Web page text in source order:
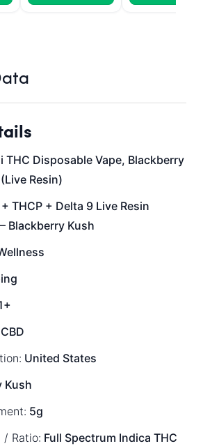
THC Disposable Vape, Blackberry
Resin)
THCP + Delta 9 Live Resin
Blackberry Kush
United States
Kush
5g
/ Ratio: Full Spectrum Indica THC